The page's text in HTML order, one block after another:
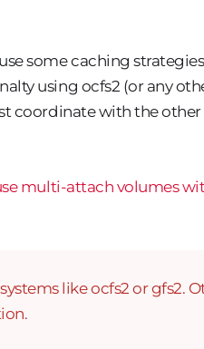
some caching
using ocfs2 (or any
coordinate with the other
multi-attach volumes
like ocfs2 or gfs2.